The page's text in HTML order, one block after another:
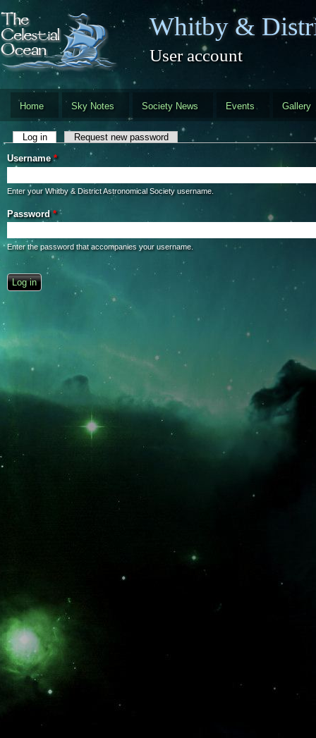
Skip to main content
Whitby &
User account
Home Sky Notes Society News Events Gallery
Primary tabs
Log in(active tab)Request new password
Username*
Enter your Whitby & District Astronomical Society username.
Password*
Enter the password that accompanies your username.
CAPTCHA
This question is for testing whether you are a human visitor and to
automated spam submissions.
What is the fifty-third decimal place of pi?